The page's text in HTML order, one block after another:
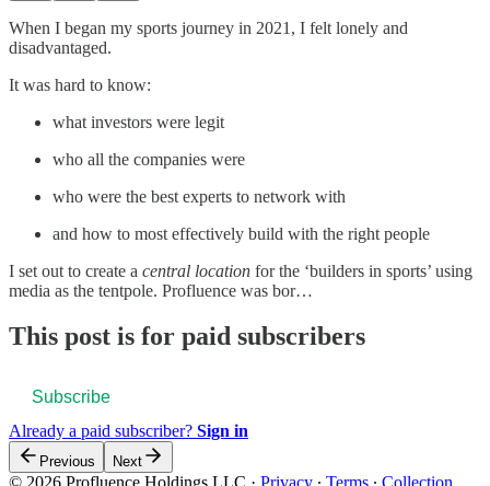
When I began my sports journey in 2021, I felt lonely and
disadvantaged.
It was hard to know:
what investors were legit
who all the companies were
who were the best experts to network with
and how to most effectively build with the right people
I set out to create a central location for the ‘builders in sports’ using
media as the tentpole. Profluence was bor…
This post is for paid subscribers
Subscribe
Already a paid subscriber? Sign in
Previous Next